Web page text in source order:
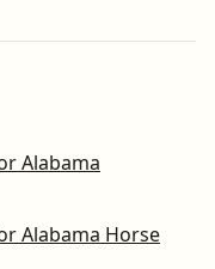
Alabama
Alabama Horse